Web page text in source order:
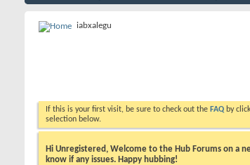
iabxalegu
If this is your first visit, be sure to check out the FAQ by
selection below.
Hi Unregistered, Welcome to the Hub Forums on a
know if any issues. Happy hubbing!